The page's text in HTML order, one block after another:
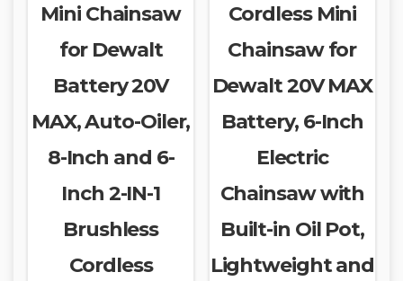
Mini Chainsaw
for Dewalt
Battery 20V
MAX, Auto-Oiler,
8-Inch and 6-
Inch 2-IN-1
Brushless
Cordless
Cordless Mini
Chainsaw for
Dewalt 20V MAX
Battery, 6-Inch
Electric
Chainsaw with
Built-in Oil Pot,
Lightweight and